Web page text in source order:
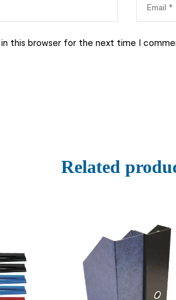
this browser for the next time I
Related